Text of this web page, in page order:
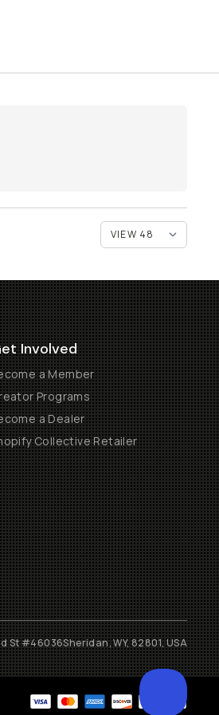
Involved
a Member
Programs
a Dealer
Collective Retailer
St #46036Sheridan, WY, 82801, USA